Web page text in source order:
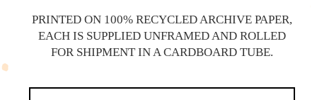
PRINTED ON 100% RECYCLED ARCHIVE PAPER,
EACH IS SUPPLIED UNFRAMED AND ROLLED
FOR SHIPMENT IN A CARDBOARD TUBE.